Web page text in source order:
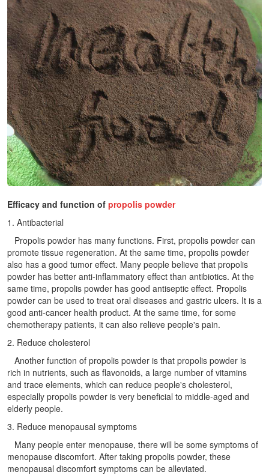
Efficacy and function of propolis powder
1. Antibacterial
Propolis powder has many functions. First, propolis powder can
promote tissue regeneration. At the same time, propolis powder
also has a good tumor effect. Many people believe that propolis
powder has better anti-inflammatory effect than antibiotics. At the
same time, propolis powder has good antiseptic effect. Propolis
powder can be used to treat oral diseases and gastric ulcers. It is a
good anti-cancer health product. At the same time, for some
chemotherapy patients, it can also relieve people's pain.
2. Reduce cholesterol
Another function of propolis powder is that propolis powder is
rich in nutrients, such as flavonoids, a large number of vitamins
and trace elements, which can reduce people's cholesterol,
especially propolis powder is very beneficial to middle-aged and
elderly people.
3. Reduce menopausal symptoms
Many people enter menopause, there will be some symptoms of
menopause discomfort. After taking propolis powder, these
menopausal discomfort symptoms can be alleviated.